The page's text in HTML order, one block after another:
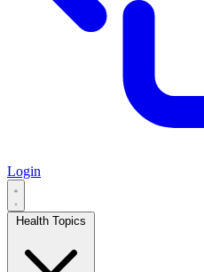
Login